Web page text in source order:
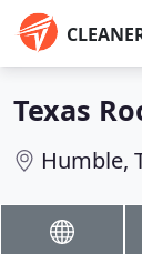
Texas
Humble,